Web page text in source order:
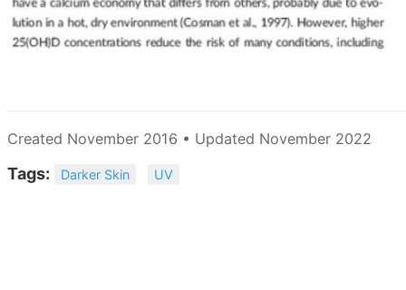
Created November 2016 • Updated November 2022
Tags: Darker Skin UV